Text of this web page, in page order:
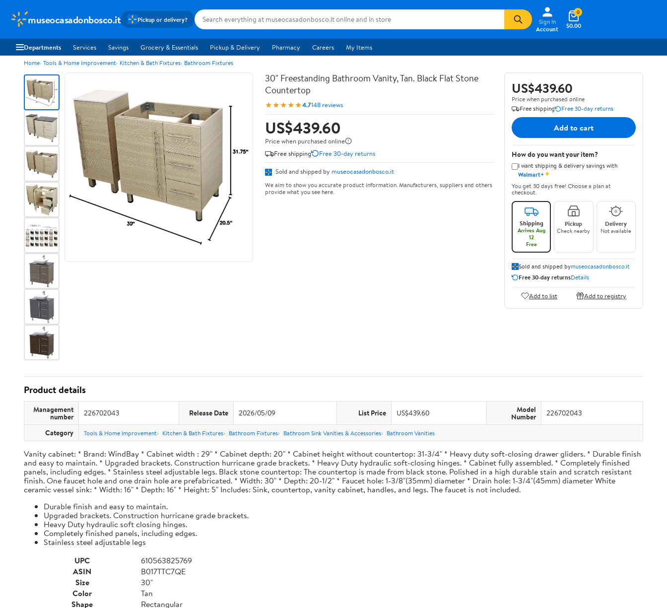
museocasadonbosco.it Pickup or delivery?
Sign In
Account
$0.00
0
Departments Services Savings Grocery & Essentials Pickup & Delivery Pharmacy Careers My Items
Home Tools & Home Improvement Kitchen & Bath Fixtures Bathroom Fixtures
30" Freestanding Bathroom Vanity, Tan. Black Flat Stone
Countertop
★★★★★4.7148 reviews
US$439.60
Price when purchased online
Free shipping
Free 30-day returns
Sold and shipped by museocasadonbosco.it
We aim to show you accurate product information. Manufacturers, suppliers and others
provide what you see here.
US$439.60
Price when purchased online
Free shipping
Free 30-day returns
Add to cart
How do you want your item?
I want shipping & delivery savings with
Walmart+✦
You get 30 days free! Choose a plan at
checkout.
Shipping
Arrives Aug
12
Free
Pickup
Check nearby
Delivery
Not available
Sold and shipped bymuseocasadonbosco.it
Free 30-day returnsDetails
Add to list Add to registry
Product details
Management
number 226702043 Release Date 2026/05/09 List Price US$439.60 Model
Number 226702043
Category Tools & Home Improvement Kitchen & Bath Fixtures Bathroom Fixtures Bathroom Sink Vanities & Accessories Bathroom Vanities
Vanity cabinet: * Brand: WindBay * Cabinet width : 29" * Cabinet depth: 20" * Cabinet height without countertop: 31-3/4" * Heavy duty soft-closing drawer gliders. * Durable finish
and easy to maintain. * Upgraded brackets. Construction hurricane grade brackets. * Heavy Duty hydraulic soft-closing hinges. * Cabinet fully assembled. * Completely finished
panels, including edges. * Stainless steel adjustable legs. Black stone countertop: The countertop is made from black stone. Polished in a high durable stain and scratch resistant
finish. One faucet hole and one drain hole are prefabricated. * Width: 30" * Depth: 20-1/2" * Faucet hole: 1-3/8"(35mm) diameter * Drain hole: 1-3/4"(45mm) diameter White
ceramic vessel sink: * Width: 16" * Depth: 16" * Height: 5" Includes: Sink, countertop, vanity cabinet, handles, and legs. The faucet is not included.
Durable finish and easy to maintain.
Upgraded brackets. Construction hurricane grade brackets.
Heavy Duty hydraulic soft closing hinges.
Completely finished panels, including edges.
Stainless steel adjustable legs
UPC
610563825769
ASIN
B017TTC7QE
Size
30"
Color
Tan
Shape
Rectangular